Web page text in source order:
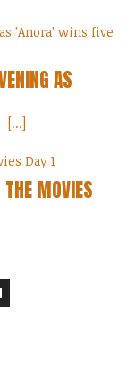
AS
[...]
MOVIES